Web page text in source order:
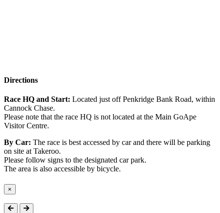
Directions
Race HQ and Start: Located just off Penkridge Bank Road, within
Cannock Chase.
Please note that the race HQ is not located at the Main GoApe
Visitor Centre.
By Car: The race is best accessed by car and there will be parking
on site at Takeroo.
Please follow signs to the designated car park.
The area is also accessible by bicycle.
×
Close